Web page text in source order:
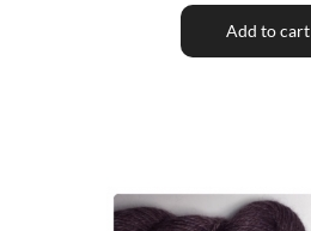
Add to cart